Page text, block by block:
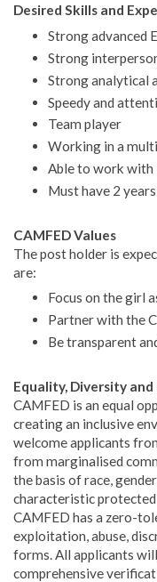
Desired Skills and
Strong advanced
Strong
Strong analytical
Speedy and
Team player
Working in a
Able to work with
Must have 2
CAMFED Values
The post holder is
are:
Focus on the girl
Partner with the
Be transparent
Equality, Diversity
CAMFED is an equal
creating an inclusive
welcome applicants
from marginalised
the basis of race,
characteristic
CAMFED has a zero-
exploitation, abuse,
forms. All applicants
comprehensive